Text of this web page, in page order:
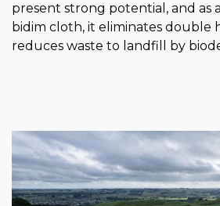
present strong potential, and as
bidim cloth, it eliminates double
reduces waste to landfill by